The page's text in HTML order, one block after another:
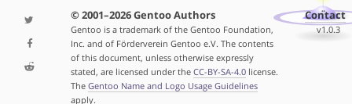
© 2001–2026 Gentoo Authors
Gentoo is a trademark of the Gentoo Foundation,
Inc. and of Förderverein Gentoo e.V. The contents
of this document, unless otherwise expressly
stated, are licensed under the CC-BY-SA-4.0license.
The Gentoo Name and Logo Usage Guidelines
apply.
Contact
v1.0.3